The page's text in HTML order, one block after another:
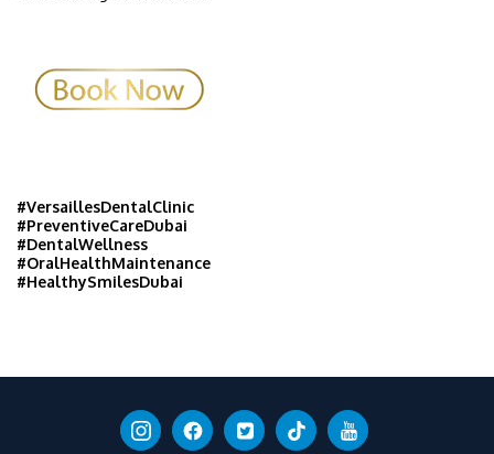
#VersaillesDentalClinic
#PreventiveCareDubai
#DentalWellness
#OralHealthMaintenance
#HealthySmilesDubai